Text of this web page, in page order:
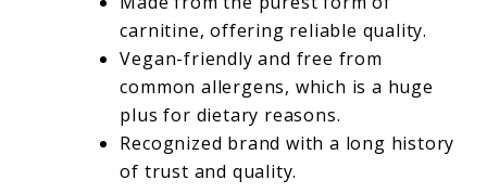
carnitine, offering reliable quality.
Vegan-friendly and free from
common allergens, which is a huge
plus for dietary reasons.
Recognized brand with a long history
of trust and quality.